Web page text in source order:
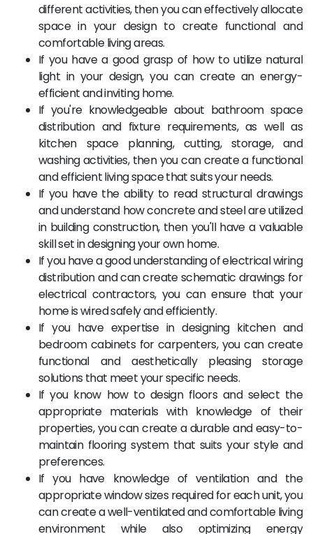
different activities, then you can effectively allocate
space in your design to create functional and
comfortable living areas.
If you have a good grasp of how to utilize natural
light in your design, you can create an energy-
efficient and inviting home.
If you're knowledgeable about bathroom space
distribution and fixture requirements, as well as
kitchen space planning, cutting, storage, and
washing activities, then you can create a functional
and efficient living space that suits your needs.
If you have the ability to read structural drawings
and understand how concrete and steel are utilized
in building construction, then you'll have a valuable
skill set in designing your own home.
If you have a good understanding of electrical wiring
distribution and can create schematic drawings for
electrical contractors, you can ensure that your
home is wired safely and efficiently.
If you have expertise in designing kitchen and
bedroom cabinets for carpenters, you can create
functional and aesthetically pleasing storage
solutions that meet your specific needs.
If you know how to design floors and select the
appropriate materials with knowledge of their
properties, you can create a durable and easy-to-
maintain flooring system that suits your style and
preferences.
If you have knowledge of ventilation and the
appropriate window sizes required for each unit, you
can create a well-ventilated and comfortable living
environment while also optimizing energy